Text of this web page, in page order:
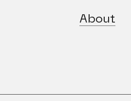
About